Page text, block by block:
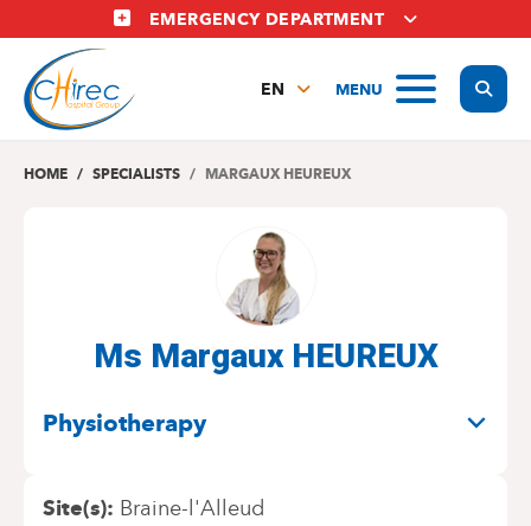
to
main
content
EMERGENCY DEPARTMENT
MENU
EN
NL
HOME SPECIALISTS MARGAUX HEUREUX
Ms Margaux HEUREUX
Physiotherapy
Site(s) Braine-l'Alleud